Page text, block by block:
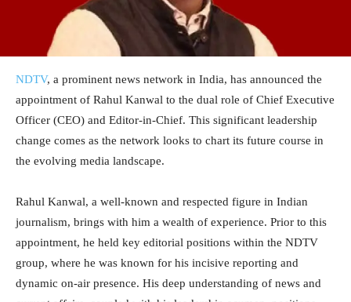
NDTV, a prominent news network in India, has announced the
appointment of Rahul Kanwal to the dual role of Chief Executive
Officer (CEO) and Editor-in-Chief. This significant leadership
change comes as the network looks to chart its future course in
the evolving media landscape.
Rahul Kanwal, a well-known and respected figure in Indian
journalism, brings with him a wealth of experience. Prior to this
appointment, he held key editorial positions within the NDTV
group, where he was known for his incisive reporting and
dynamic on-air presence. His deep understanding of news and